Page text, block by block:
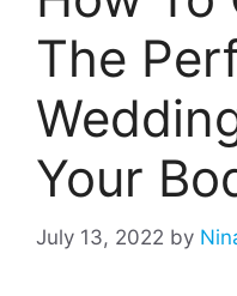
The
Your
July 13, 2022 by